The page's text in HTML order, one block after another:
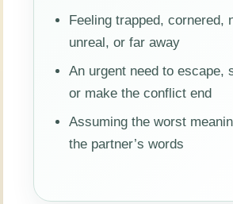
Feeling trapped, cornered,
unreal, or far away
An urgent need to escape,
or make the conflict end
Assuming the worst
the partner’s words